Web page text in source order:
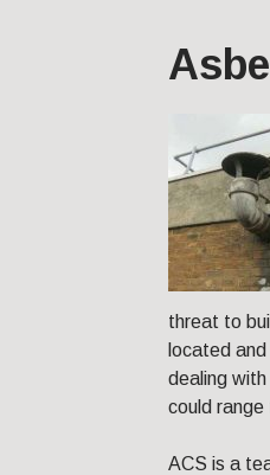
threat to
located
dealing
could
ACS is a